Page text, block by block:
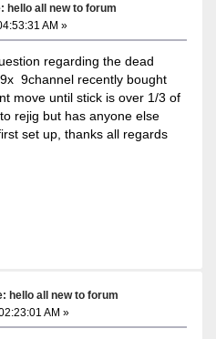
hello all new to forum
AM »
regarding the dead
9channel recently bought
move until stick is over 1/3 of
rejig but has anyone else
set up, thanks all regards
hello all new to forum
AM »